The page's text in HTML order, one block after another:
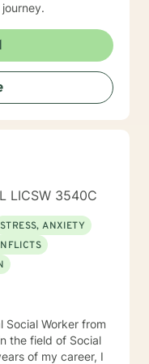
LICSW 3540C
STRESS, ANXIETY
Social Worker from
the field of Social
of my career, I